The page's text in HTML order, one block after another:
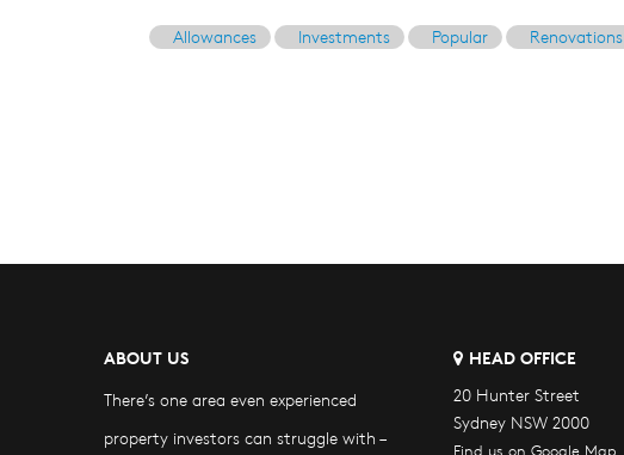
Allowances Investments Popular Renovations
ABOUT US
There’s one area even experienced
property investors can struggle with –
HEAD OFFICE
20 Hunter Street
Sydney NSW 2000
Find us on Google Map